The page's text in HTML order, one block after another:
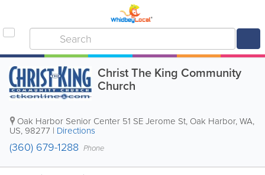
Christ The King Community
Church
Oak Harbor Senior Center 51 SE Jerome St, Oak Harbor,WA,
US, 98277 | Directions
(360) 679-1288 Phone